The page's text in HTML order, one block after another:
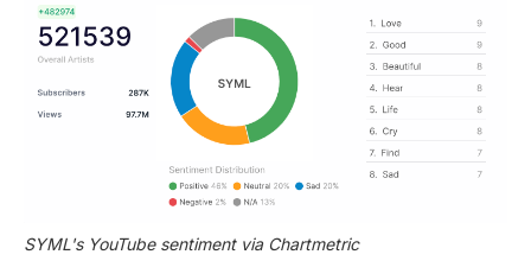
SYML's YouTube sentiment via Chartmetric